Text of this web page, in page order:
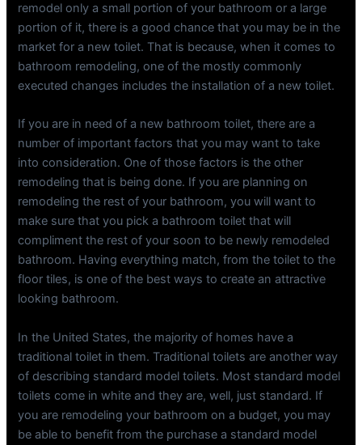
remodel only a small portion of your bathroom or a large
portion of it, there is a good chance that you may be in the
market for a new toilet. That is because, when it comes to
bathroom remodeling, one of the mostly commonly
executed changes includes the installation of a new toilet.
If you are in need of a new bathroom toilet, there are a
number of important factors that you may want to take
into consideration. One of those factors is the other
remodeling that is being done. If you are planning on
remodeling the rest of your bathroom, you will want to
make sure that you pick a bathroom toilet that will
compliment the rest of your soon to be newly remodeled
bathroom. Having everything match, from the toilet to the
floor tiles, is one of the best ways to create an attractive
looking bathroom.
In the United States, the majority of homes have a
traditional toilet in them. Traditional toilets are another way
of describing standard model toilets. Most standard model
toilets come in white and they are, well, just standard. If
you are remodeling your bathroom on a budget, you may
be able to benefit from the purchase a standard model